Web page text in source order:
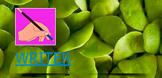
WRITER